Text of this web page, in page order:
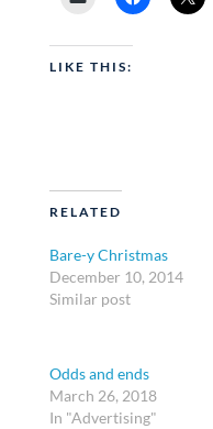
LIKE THIS:
RELATED
Bare-y Christmas
December 10, 2014
Similar post
Odds and ends
March 26, 2018
In "Advertising"